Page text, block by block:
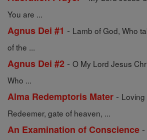
You are ...
Agnus Dei #1 - Lamb of God, Who
of the ...
Agnus Dei #2 - O My Lord Jesus
Who ...
Alma Redemptoris Mater -
Redeemer, gate of heaven, ...
An Examination of Conscience -